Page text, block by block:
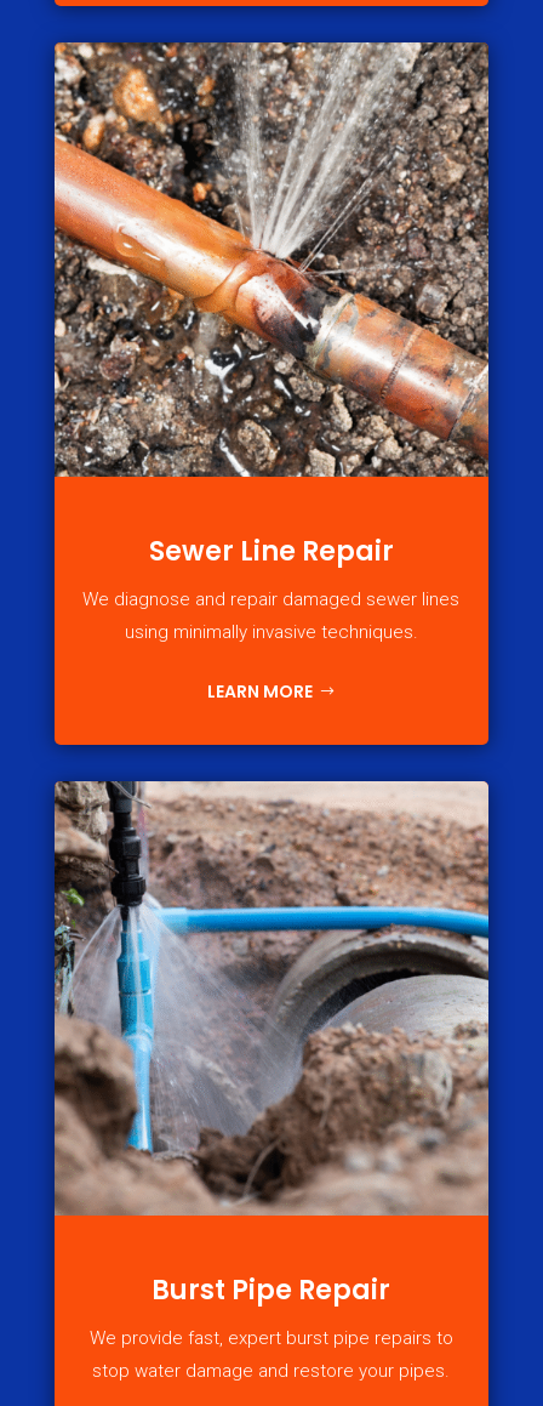
Sewer Line Repair
We diagnose and repair damaged sewer lines
using minimally invasive techniques.
LEARN MORE
Burst Pipe Repair
We provide fast, expert burst pipe repairs to
stop water damage and restore your pipes.